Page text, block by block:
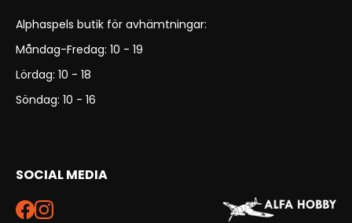
Alphaspels butik för avhämtningar:
Måndag-Fredag: 10 - 19
Lördag: 10 - 18
Söndag: 10 - 16
SOCIAL MEDIA